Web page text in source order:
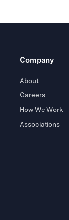
Company
About
Careers
How We Work
Associations